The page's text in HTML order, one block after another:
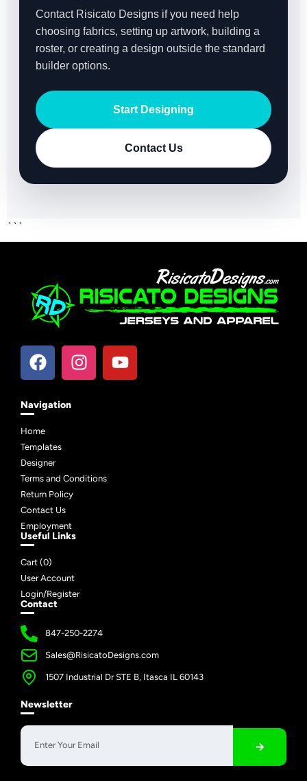
Contact Risicato Designs if you need help
choosing fabrics, setting up artwork, building a
roster, or creating a design outside the standard
builder options.
Start Designing
Contact Us
```
Navigation
Home
Templates
Designer
Terms and Conditions
Return Policy
Contact Us
Employment
Useful Links
Cart (0)
User Account
Login/Register
Contact
847-250-2274
Sales@RisicatoDesigns.com
1507 Industrial Dr STE B, Itasca IL 60143
Newsletter